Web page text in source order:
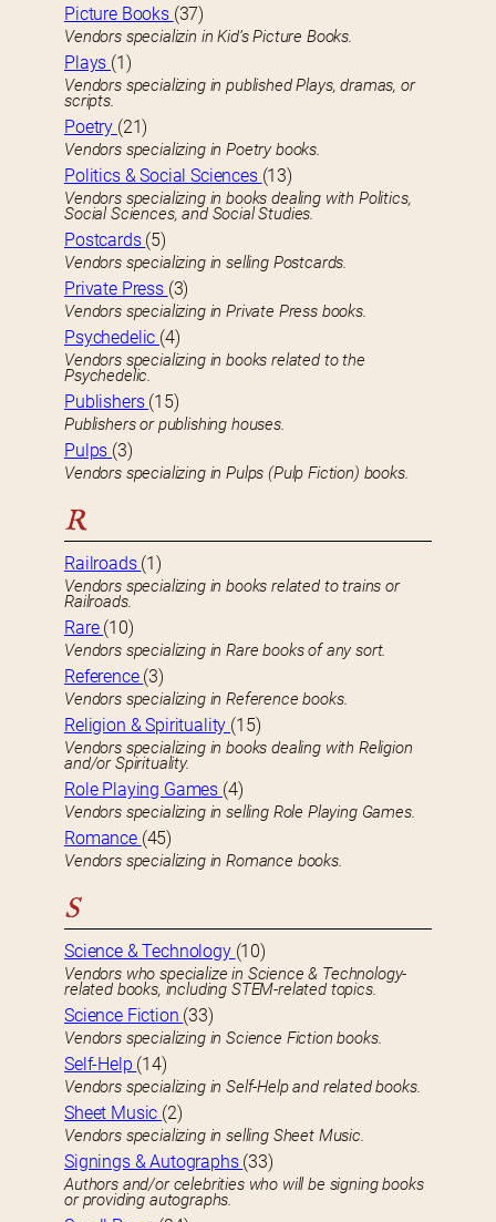
Picture Books (37)
Vendors specializin in Kid’s Picture Books.
Plays (1)
Vendors specializing in published Plays, dramas, or
scripts.
Poetry (21)
Vendors specializing in Poetry books.
Politics & Social Sciences (13)
Vendors specializing in books dealing with Politics,
Social Sciences, and Social Studies.
Postcards (5)
Vendors specializing in selling Postcards.
Private Press (3)
Vendors specializing in Private Press books.
Psychedelic (4)
Vendors specializing in books related to the
Psychedelic.
Publishers (15)
Publishers or publishing houses.
Pulps (3)
Vendors specializing in Pulps (Pulp Fiction) books.
R
Railroads (1)
Vendors specializing in books related to trains or
Railroads.
Rare (10)
Vendors specializing in Rare books of any sort.
Reference (3)
Vendors specializing in Reference books.
Religion & Spirituality (15)
Vendors specializing in books dealing with Religion
and/or Spirituality.
Role Playing Games (4)
Vendors specializing in selling Role Playing Games.
Romance (45)
Vendors specializing in Romance books.
S
Science & Technology (10)
Vendors who specialize in Science & Technology-
related books, including STEM-related topics.
Science Fiction (33)
Vendors specializing in Science Fiction books.
Self-Help (14)
Vendors specializing in Self-Help and related books.
Sheet Music (2)
Vendors specializing in selling Sheet Music.
Signings & Autographs (33)
Authors and/or celebrities who will be signing books
or providing autographs.